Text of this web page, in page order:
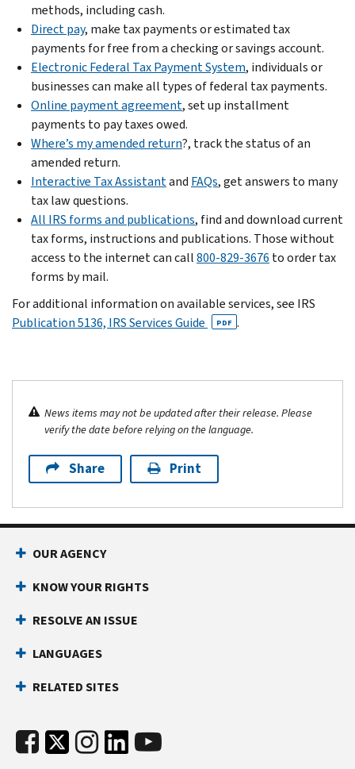
methods, including cash.
Direct pay, make tax payments or estimated tax
payments for free from a checking or savings account.
Electronic Federal Tax Payment System, individuals or
businesses can make all types of federal tax payments.
Online payment agreement, set up installment
payments to pay taxes owed.
Where’s my amended return?, track the status of an
amended return.
Interactive Tax Assistantand FAQs, get answers to many
tax law questions.
All IRS forms and publications, find and download current
tax forms, instructions and publications. Those without
access to the internet can call800-829-3676 to order tax
forms by mail.
For additional information on available services, see IRS
Publication 5136, IRS Services Guide
PDF .
News items may not be updated after their release. Please
verify the date before relying on the language.
Share Print
OUR AGENCY
KNOW YOUR RIGHTS
RESOLVE AN ISSUE
LANGUAGES
RELATED SITES